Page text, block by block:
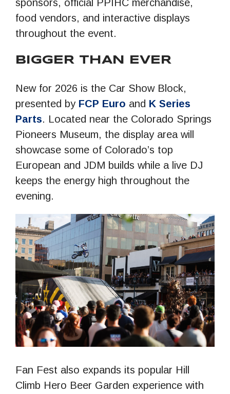
sponsors, official PPIHC merchandise,
food vendors, and interactive displays
throughout the event.
BIGGER THAN EVER
New for 2026 is the Car Show Block,
presented by FCP Euro and K Series
Parts. Located near the Colorado Springs
Pioneers Museum, the display area will
showcase some of Colorado’s top
European and JDM builds while a live DJ
keeps the energy high throughout the
evening.
Fan Fest also expands its popular Hill
Climb Hero Beer Garden experience with